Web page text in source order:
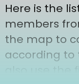
Here is the
members
the map to
according to